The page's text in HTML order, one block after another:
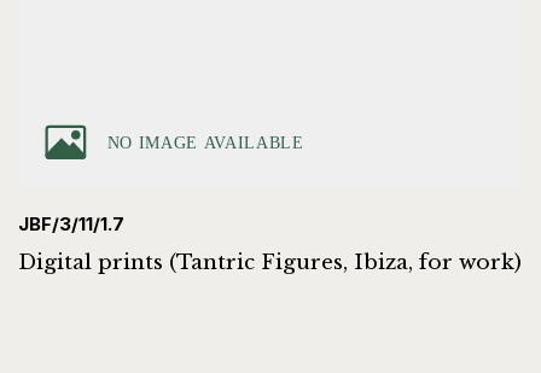
JBF/3/11/1.7
Digital prints (Tantric Figures, Ibiza, for work)